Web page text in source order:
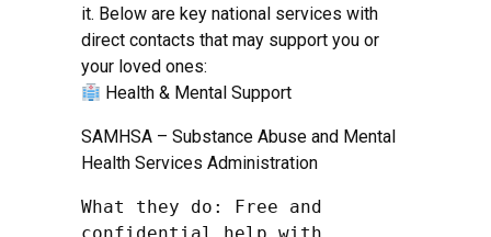
it. Below are key national services with
direct contacts that may support you or
your loved ones:
Health & Mental Support
SAMHSA – Substance Abuse and Mental
Health Services Administration
What they do: Free and